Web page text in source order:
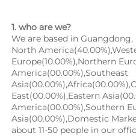
1. who are we?
We are based in
North
Europe(10.00%),Northern
America(00.00%),Southeast
East(00.00%),Eastern
America(00.00%),Southern
Asia(00.00%),Domestic
about 11-50 people in our